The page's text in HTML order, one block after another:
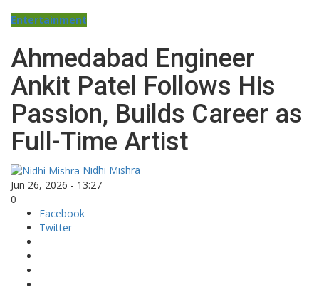
Entertainment
Ahmedabad Engineer
Ankit Patel Follows His
Passion, Builds Career as
Full-Time Artist
Nidhi Mishra
Jun 26, 2026 - 13:27
0
Facebook
Twitter